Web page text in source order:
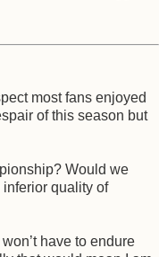
most fans enjoyed
of this season but
Would we
quality of
have to endure